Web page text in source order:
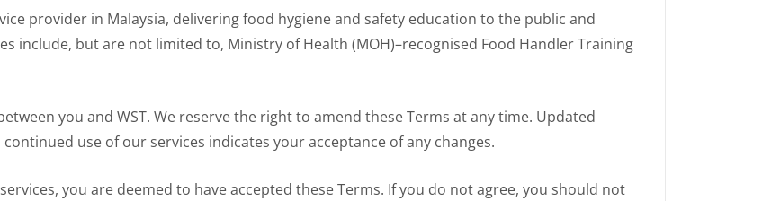
provider in Malaysia, delivering food hygiene and safety education to the public and
include, but are not limited to, Ministry of Health (MOH)–recognised Food Handler Training
you and WST. We reserve the right to amend these Terms at any time. Updated
use of our services indicates your acceptance of any changes.
you are deemed to have accepted these Terms. If you do not agree, you should not